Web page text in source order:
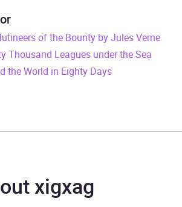
Date 4 November 2021
9780241492161
Penguin Books Ltd
voyages
of the Bounty by Jules Verne
Thousand Leagues under the Sea
the World in Eighty Days
xigxag